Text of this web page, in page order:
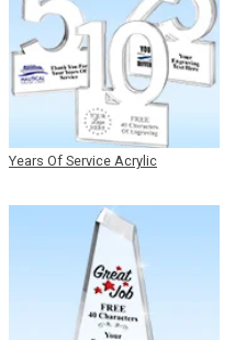
Years Of Service Acrylic